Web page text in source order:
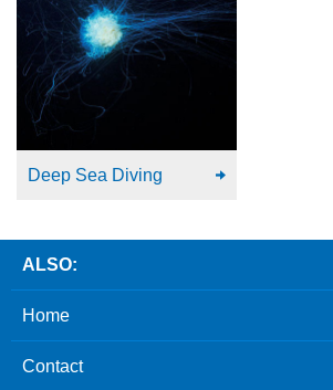
Deep Sea Diving
ALSO:
Home
Contact